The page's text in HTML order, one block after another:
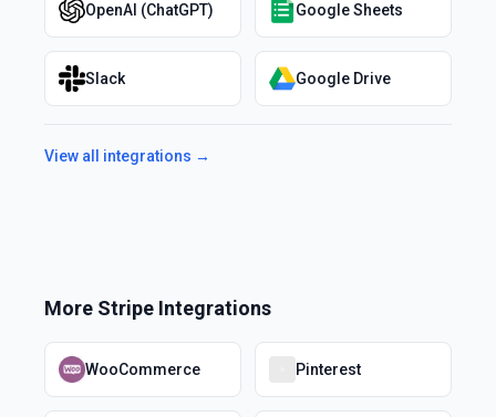
OpenAI (ChatGPT) Google Sheets
Slack Google Drive
View all integrations →
More Stripe Integrations
WooCommerce Pinterest